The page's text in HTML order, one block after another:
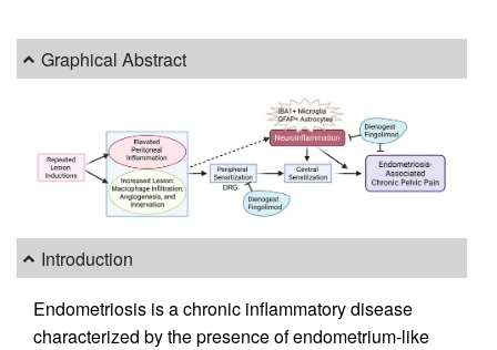
Graphical Abstract
Introduction
Endometriosis is a chronic inflammatory disease
characterized by the presence of endometrium-like